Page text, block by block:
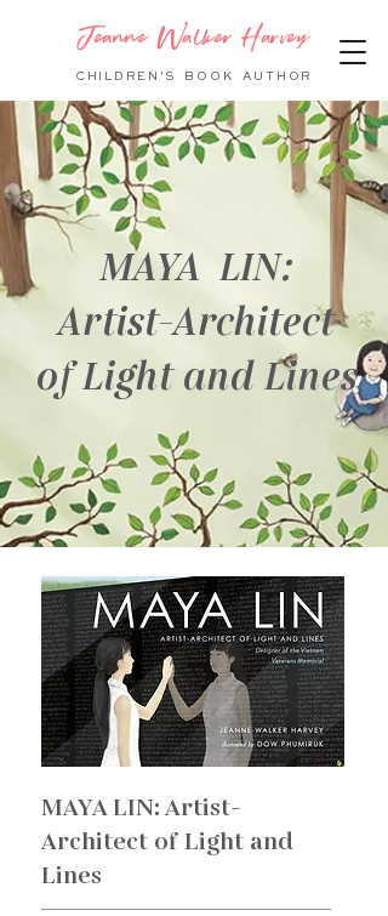
Jeanne Walker Harvey
CHILDREN'S BOOK AUTHOR
MAYA LIN:
Artist-Architect
of Light and Lines
MAYA LIN: Artist-
Architect of Light and
Lines